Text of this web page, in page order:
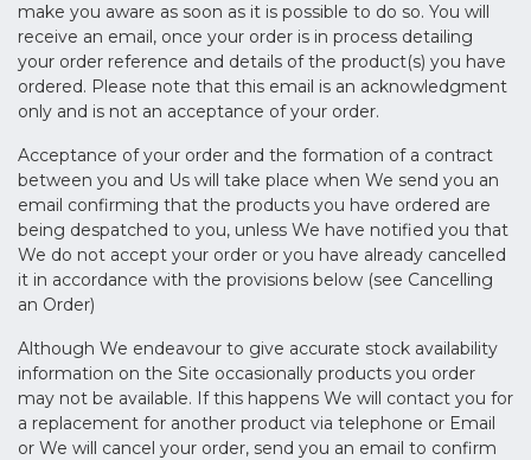
make you aware as soon as it is possible to do so. You will
receive an email, once your order is in process detailing
your order reference and details of the product(s) you have
ordered. Please note that this email is an acknowledgment
only and is not an acceptance of your order.
Acceptance of your order and the formation of a contract
between you and Us will take place when We send you an
email confirming that the products you have ordered are
being despatched to you, unless We have notified you that
We do not accept your order or you have already cancelled
it in accordance with the provisions below (see Cancelling
an Order)
Although We endeavour to give accurate stock availability
information on the Site occasionally products you order
may not be available. If this happens We will contact you for
a replacement for another product via telephone or Email
or We will cancel your order, send you an email to confirm